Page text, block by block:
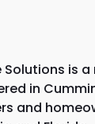
Solutions is
in
and